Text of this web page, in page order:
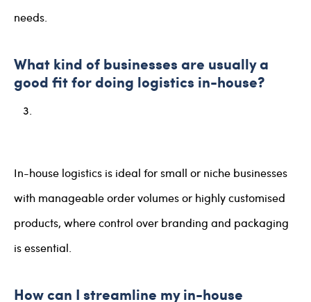
needs.
What kind of businesses are usually a
good fit for doing logistics in-house?
In-house logistics is ideal for small or niche businesses
with manageable order volumes or highly customised
products, where control over branding and packaging
is essential.
How can I streamline my in-house